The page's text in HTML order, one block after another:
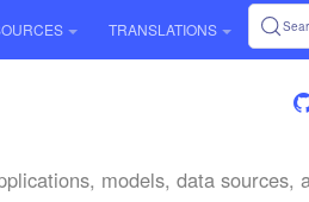
TRANSLATIONS
models, data sources,